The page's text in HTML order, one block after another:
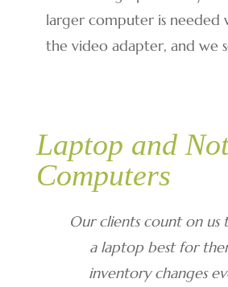
larger computer is
the video adapter, and we
Laptop and
Computers
Our clients count on
a laptop best for
inventory changes